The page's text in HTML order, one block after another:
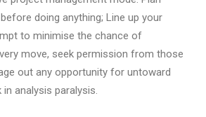
doing anything; Line up your
to minimise the chance of
move, seek permission from those
out any opportunity for untoward
analysis paralysis.